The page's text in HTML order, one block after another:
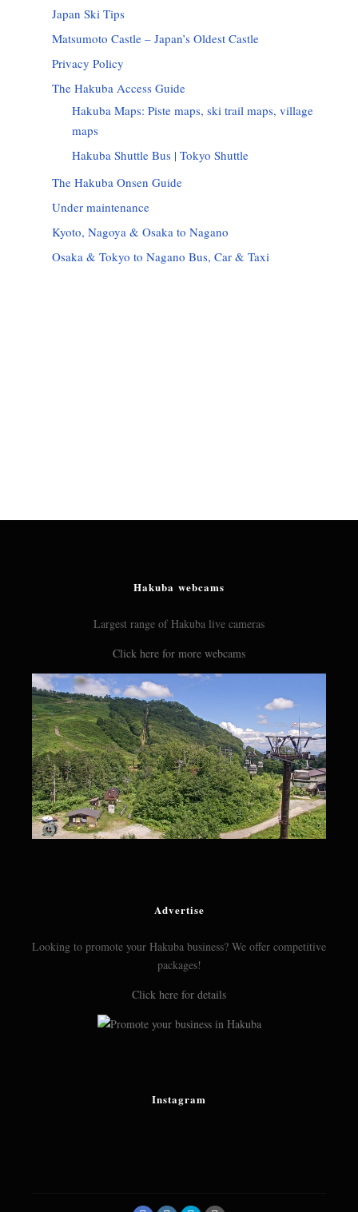
Japan Ski Tips
Matsumoto Castle – Japan’s Oldest Castle
Privacy Policy
The Hakuba Access Guide
Hakuba Maps: Piste maps, ski trail maps, village
maps
Hakuba Shuttle Bus | Tokyo Shuttle
The Hakuba Onsen Guide
Under maintenance
Kyoto, Nagoya & Osaka to Nagano
Osaka & Tokyo to Nagano Bus, Car & Taxi
Hakuba webcams
Largest range of Hakuba live cameras
Click here for more webcams
Advertise
Looking to promote your Hakuba business? We offer competitive
packages!
Click here for details
Instagram